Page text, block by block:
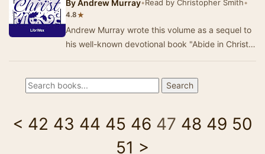
ByAndrew Murray•Read by Christopher Smith•
4.8★
Andrew Murray wrote this volume as a sequel to
his well-known devotional book "Abide in Christ".
< 42 43 44 45 46 47 48 49 50
51 >